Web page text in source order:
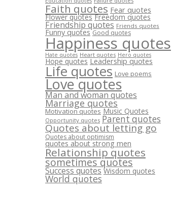
Faith quotes Fear quotes
Flower quotes Freedom quotes
Friendship quotes Friends quotes
Funny quotes Good quotes
Happiness quotes
Hate quotes Heart quotes Hero quotes
Hope quotes Leadership quotes
Life quotes Love poems
Love quotes
Man and woman quotes
Marriage quotes
Motivation quotes Music Quotes
Opportunity quotes Parent quotes
Quotes about letting go
Quotes about optimism
quotes about strong men
Relationship quotes
sometimes quotes
Success quotes Wisdom quotes
World quotes